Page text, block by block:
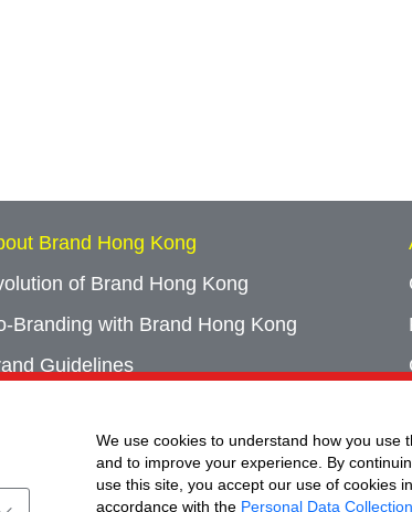
We use cookies to understand how you use
and to improve your experience. By
use this site, you accept our use of cookies in
accordance with the Personal Data Collection
Brand Hong Kong
of Brand Hong Kong
Branding with Brand Hong Kong
Guidelines
Archives